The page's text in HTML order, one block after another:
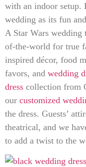
with an indoor setup.
wedding as its fun
A Star Wars wedding
of-the-world for true
inspired décor, food
favors, and wedding
dress collection from
our customized
the dress. Guests’
theatrical, and we
to add a twist to the